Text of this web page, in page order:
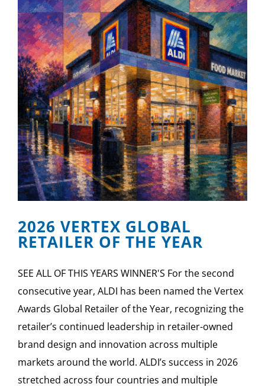
2026 VERTEX GLOBAL
RETAILER OF THE YEAR
SEE ALL OF THIS YEARS WINNER'S For the second
consecutive year, ALDI has been named the Vertex
Awards Global Retailer of the Year, recognizing the
retailer’s continued leadership in retailer-owned
brand design and innovation across multiple
markets around the world. ALDI’s success in 2026
stretched across four countries and multiple